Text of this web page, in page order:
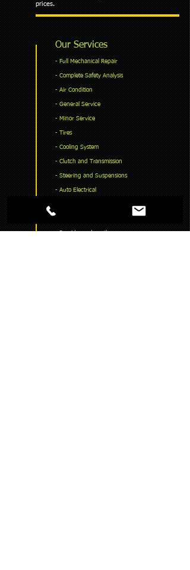
prices.
Our Services
​- Full Mechanical Repair
- Complete Safety Analysis
- Air Condition
- General Service
- Minor Service
- Tires
- Cooling System
- Clutch and Transmission
- Steering and Suspensions
- Auto Electrical
- Provide road worthy